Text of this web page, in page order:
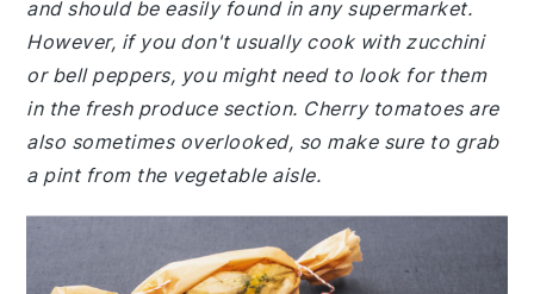
and should be easily found in any supermarket.
However, if you don't usually cook with zucchini
or bell peppers, you might need to look for them
in the fresh produce section. Cherry tomatoes are
also sometimes overlooked, so make sure to grab
a pint from the vegetable aisle.